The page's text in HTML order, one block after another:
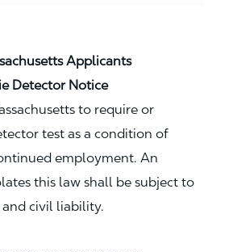
Applicants
Notice
to require or
test as a condition of
employment. An
this law shall be subject to
civil liability.